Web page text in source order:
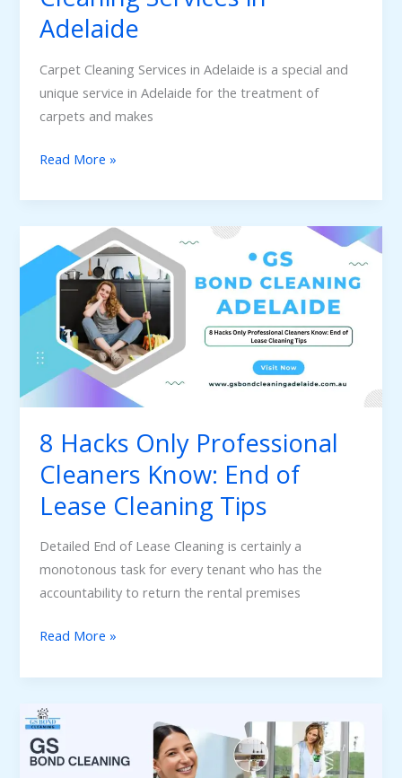
Adelaide
Carpet Cleaning Services in Adelaide is a special and
unique service in Adelaide for the treatment of
carpets and makes
Read More »
8 Hacks Only Professional
Cleaners Know: End of
Lease Cleaning Tips
Detailed End of Lease Cleaning is certainly a
monotonous task for every tenant who has the
accountability to return the rental premises
Hacks
Only
Professional
Cleaners
Know:
End
Cleaning
Tips
Read More »
Must
Know
Factors